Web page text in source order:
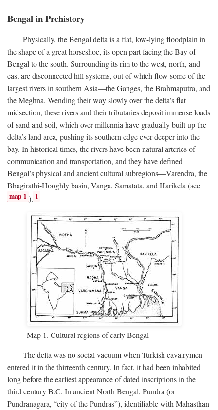
Bengal in Prehistory
Physically, the Bengal delta is a flat, low-lying floodplain in
the shape of a great horseshoe, its open part facing the Bay of
Bengal to the south. Surrounding its rim to the west, north, and
east are disconnected hill systems, out of which flow some of the
largest rivers in southern Asia—the Ganges, the Brahmaputra, and
the Meghna. Wending their way slowly over the delta’s flat
midsection, these rivers and their tributaries deposit immense loads
of sand and soil, which over millennia have gradually built up the
delta’s land area, pushing its southern edge ever deeper into the
bay. In historical times, the rivers have been natural arteries of
communication and transportation, and they have defined
Bengal’s physical and ancient cultural subregions—Varendra, the
Bhagirathi-Hooghly basin, Vanga, Samatata, and Harikela (see
map 1 ). 1
Map 1. Cultural regions of early Bengal
The delta was no social vacuum when Turkish cavalrymen
entered it in the thirteenth century. In fact, it had been inhabited
long before the earliest appearance of dated inscriptions in the
third centuryB.C. In ancient North Bengal, Pundra (or
Pundranagara, “city of the Pundras”), identifiable with Mahasthan